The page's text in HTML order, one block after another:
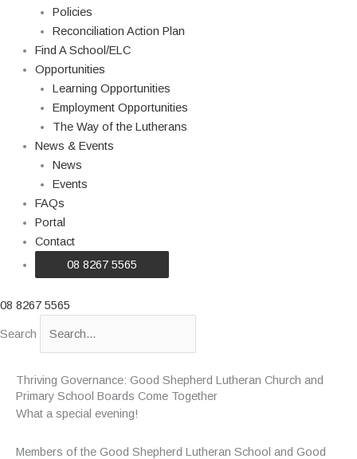
Policies
Reconciliation Action Plan
Find A School/ELC
Opportunities
Learning Opportunities
Employment Opportunities
The Way of the Lutherans
News & Events
News
Events
FAQs
Portal
Contact
08 8267 5565
08 8267 5565
Search
Thriving Governance: Good Shepherd Lutheran Church and
Primary School Boards Come Together
What a special evening!
Members of the Good Shepherd Lutheran School and Good